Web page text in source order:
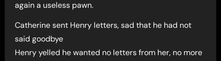
again a useless pawn.
Catherine sent Henry letters, sad that he had not
said goodbye
Henry yelled he wanted no letters from her, no more